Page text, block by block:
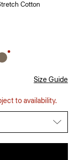
Cotton
Size Guide
to availability.